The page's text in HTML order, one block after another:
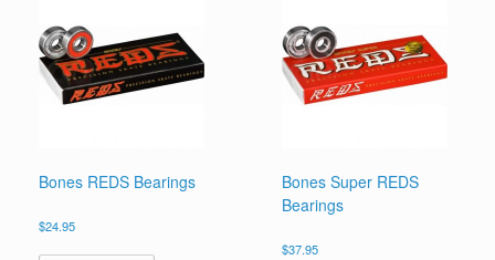
Bones REDS Bearings
$24.95
Bones Super REDS
Bearings
$37.95